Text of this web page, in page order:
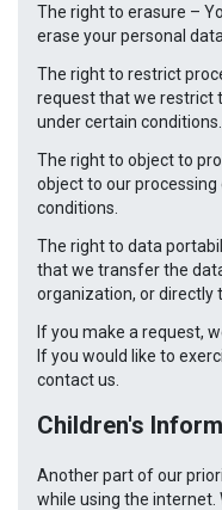
The right to erasure –
erase your personal
The right to restrict
request that we restrict
under certain conditions.
The right to object to
object to our
conditions.
The right to data
that we transfer the
organization, or directly
If you make a request,
If you would like to
contact us.
Children's
Another part of our
while using the internet.